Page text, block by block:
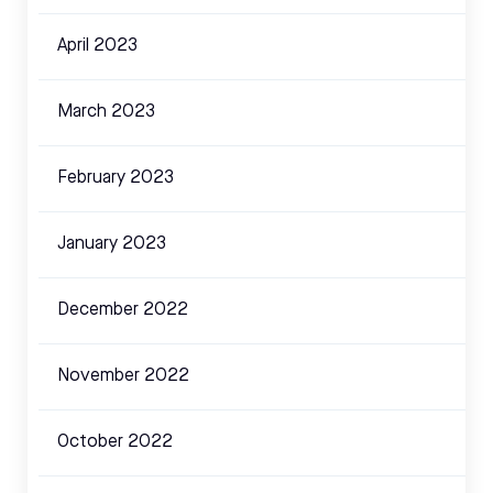
April 2023
March 2023
February 2023
January 2023
December 2022
November 2022
October 2022